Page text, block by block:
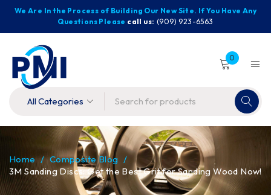
We Are In the Process of Building Our New Site. If You Have Any
Questions Please call us: (909) 923-6563
0
Home / Composite Blog /
3M Sanding Discs: Get the Best Grit for Sanding Wood Now!